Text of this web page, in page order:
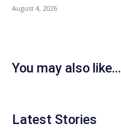
August 4, 2026
You may also like...
Latest Stories